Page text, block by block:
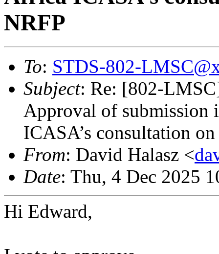
NRFP
To: STDS-802-
Subject: Re: [802-
Approval of submission
ICASA’s consultation
From: David Halasz <
Date: Thu, 4 Dec 2025
Hi Edward,